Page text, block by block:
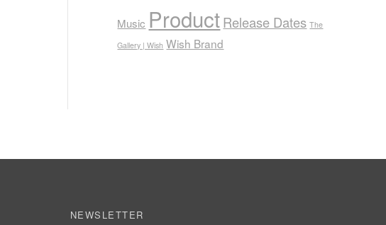
Music ProductRelease Dates The
Gallery | Wish Wish Brand
NEWSLETTER